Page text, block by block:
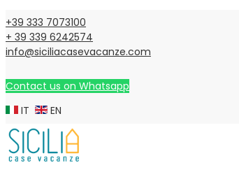
+39 333 7073100
+ 39 339 6242574
info@siciliacasevacanze.com
Contact us on Whatsapp
IT
EN